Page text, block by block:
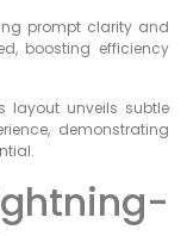
prompt clarity and
boosting efficiency
layout unveils subtle
demonstrating